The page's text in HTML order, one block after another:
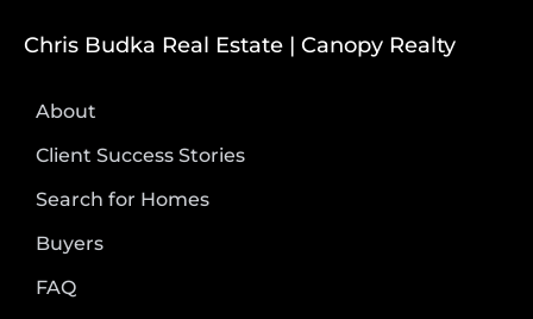
Chris Budka Real Estate | Canopy Realty
About
Client Success Stories
Search for Homes
Buyers
FAQ